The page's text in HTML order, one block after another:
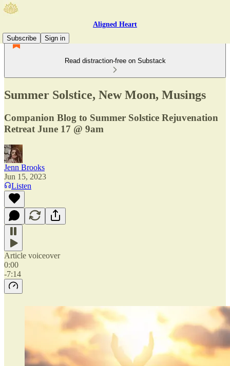
Aligned Heart
Subscribe
Sign in
Read distraction-free on Substack
Summer Solstice, New Moon, Musings
Companion Blog to Summer Solstice Rejuvenation
Retreat June 17 @ 9am
Jenn Brooks
Jun 15, 2023
Listen
Article voiceover
0:00
-7:14